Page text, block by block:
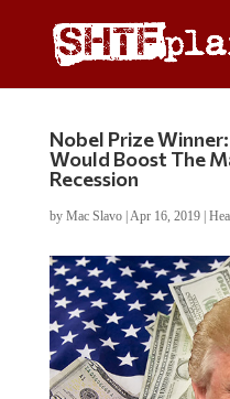
Nobel Prize
Would Boost The
Recession
by Mac Slavo| Apr 16, 2019|